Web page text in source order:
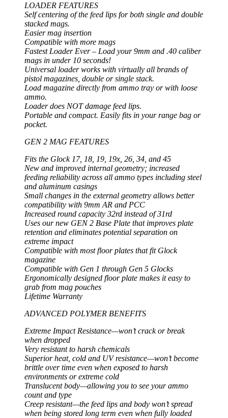
LOADER FEATURES
Self centering of the feed lips for both single and double
stacked mags.
Easier mag insertion
Compatible with more mags
Fastest Loader Ever – Load your 9mm and .40 caliber
mags in under 10 seconds!
Universal loader works with virtually all brands of
pistol magazines, double or single stack.
Load magazine directly from ammo tray or with loose
ammo.
Loader does NOT damage feed lips.
Portable and compact. Easily fits in your range bag or
pocket.
GEN 2 MAG FEATURES
Fits the Glock 17, 18, 19, 19x, 26, 34, and 45
New and improved internal geometry; increased
feeding reliability across all ammo types including steel
and aluminum casings
Small changes in the external geometry allows better
compatibility with 9mm AR and PCC
Increased round capacity 32rd instead of 31rd
Uses our new GEN 2 Base Plate that improves plate
retention and eliminates potential separation on
extreme impact
Compatible with most floor plates that fit Glock
magazine
Compatible with Gen 1 through Gen 5 Glocks
Ergonomically designed floor plate makes it easy to
grab from mag pouches
Lifetime Warranty
ADVANCED POLYMER BENEFITS
Extreme Impact Resistance—won’t crack or break
when dropped
Very resistant to harsh chemicals
Superior heat, cold and UV resistance—won’t become
brittle over time even when exposed to harsh
environments or extreme cold
Translucent body—allowing you to see your ammo
count and type
Creep resistant—the feed lips and body won’t spread
when being stored long term even when fully loaded